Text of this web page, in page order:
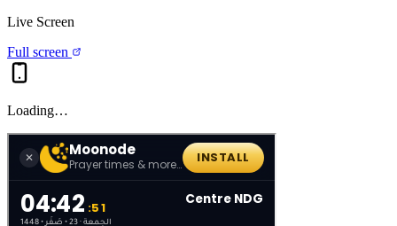
Live Screen
Full screen
Loading…